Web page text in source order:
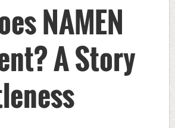
NAMEN
A Story